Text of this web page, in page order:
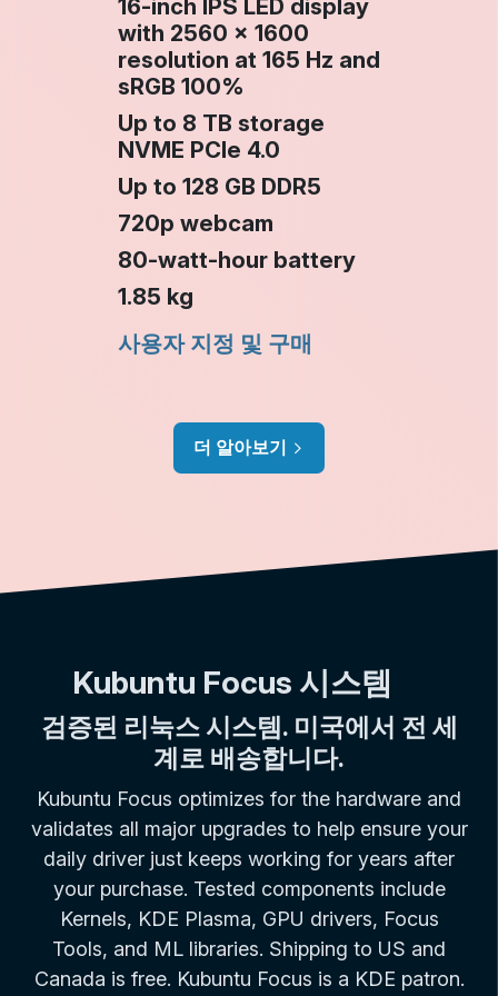
16-inch IPS LED display
with 2560 × 1600
resolution at 165 Hz and
sRGB 100%
Up to 8 TB storage
NVME PCIe 4.0
Up to 128 GB DDR5
720p webcam
80‑watt‑hour battery
1.85 kg
사용자 지정 및 구매
더 알아보기
Kubuntu Focus 시스템
검증된 리눅스 시스템. 미국에서 전 세
계로 배송합니다.
Kubuntu Focus optimizes for the hardware and
validates all major upgrades to help ensure your
daily driver just keeps working for years after
your purchase. Tested components include
Kernels, KDE Plasma, GPU drivers, Focus
Tools, and ML libraries. Shipping to US and
Canada is free. Kubuntu Focus is a KDE patron.